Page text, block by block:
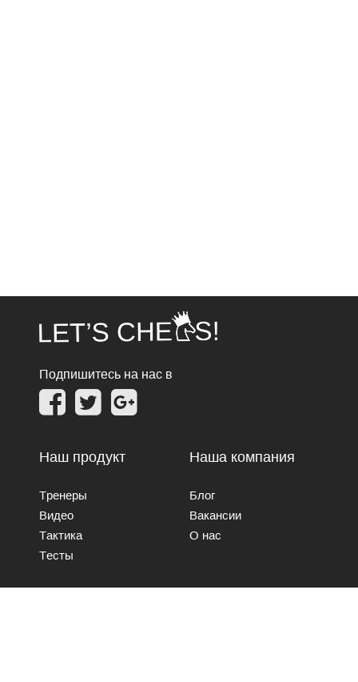
Подпишитесь на нас в
Наш продукт
Тренеры
Видео
Тактика
Тесты
Наша компания
Блог
Вакансии
О нас